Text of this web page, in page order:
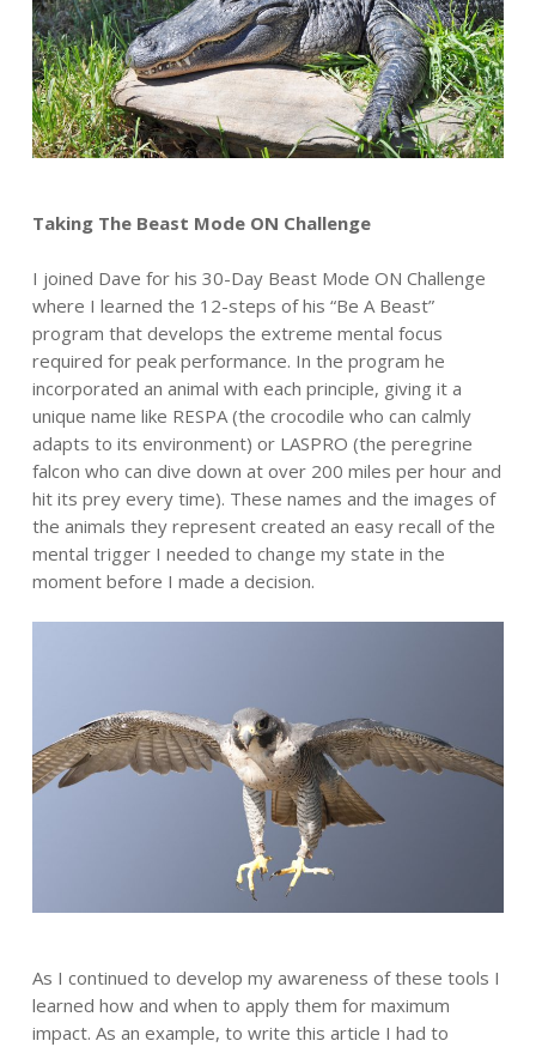
Taking The Beast Mode ON Challenge
I joined Dave for his 30-Day Beast Mode ON Challenge
where I learned the 12-steps of his “Be A Beast”
program that develops the extreme mental focus
required for peak performance. In the program he
incorporated an animal with each principle, giving it a
unique name like RESPA (the crocodile who can calmly
adapts to its environment) or LASPRO (the peregrine
falcon who can dive down at over 200 miles per hour and
hit its prey every time). These names and the images of
the animals they represent created an easy recall of the
mental trigger I needed to change my state in the
moment before I made a decision.
As I continued to develop my awareness of these tools I
learned how and when to apply them for maximum
impact. As an example, to write this article I had to